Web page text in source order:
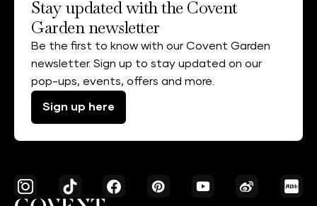
Stay updated with the Covent
Garden newsletter
Be the first to know with our Covent Garden
newsletter. Sign up to stay updated on our
pop-ups, events, offers and more.
Sign up here